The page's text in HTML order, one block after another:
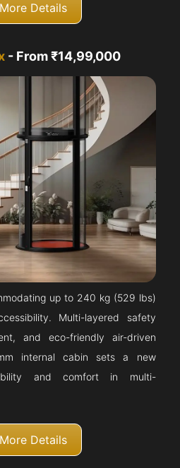
Details
- From ₹14,99,000
up to 240 kg (529 lbs)
Multi-layered safety
and eco-friendly air-driven
internal cabin sets a new
and comfort in multi-
Details